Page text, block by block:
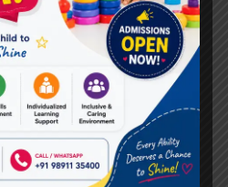
Sector 3
Sector 4 Ghaziabad
#Autism Therapy In Raj Nagar